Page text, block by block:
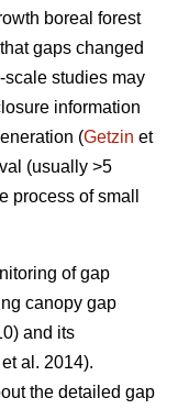
boreal forest
gaps changed
scale studies may
information
(Getzin et
(usually >5
process of small
of gap
canopy gap
and its
et al. 2014).
the detailed gap